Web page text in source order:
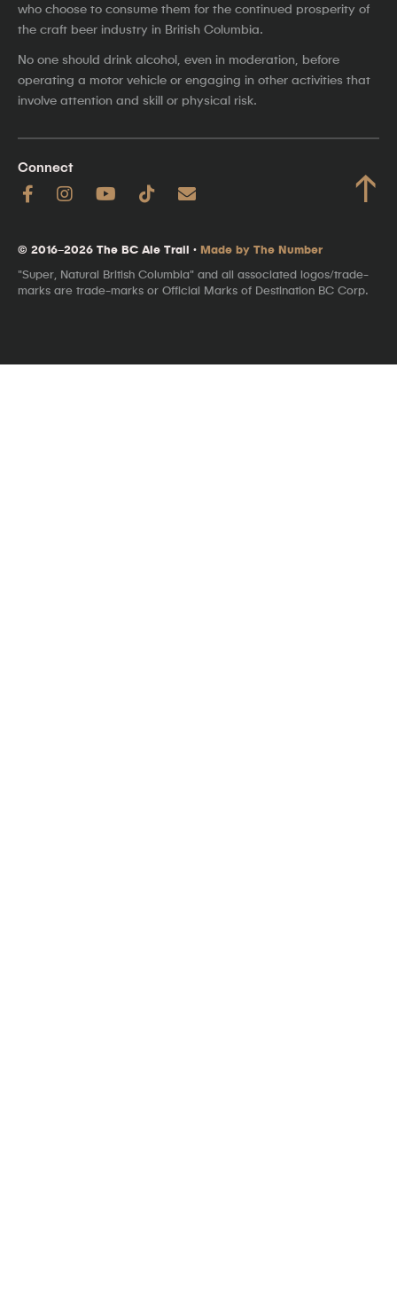
who choose to consume them for the continued prosperity of
the craft beer industry in British Columbia.
No one should drink alcohol, even in moderation, before
operating a motor vehicle or engaging in other activities that
involve attention and skill or physical risk.
Connect ↑
© 2016–2026 The BC Ale Trail · Made by The Number
"Super, Natural British Columbia" and all associated logos/trade-
marks are trade-marks or Official Marks of Destination BC Corp.